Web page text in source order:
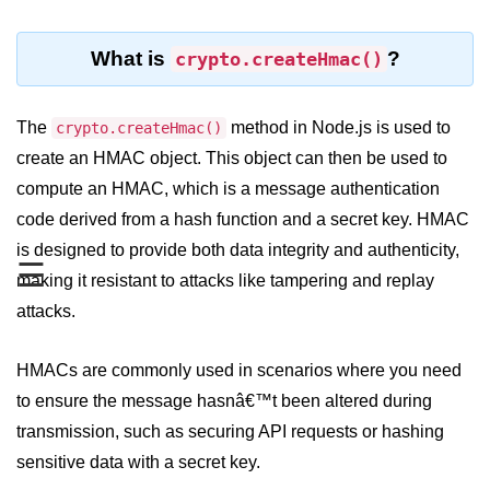
☰
Session Variable in Node.js
Node.js Assert
Module
Assert Module in Node.js
assert.deepStrictEqual() Function
assert.equal() Function in Node.js
assert.ifError() Function in Node.js
What is crypto.createHmac() ?
The crypto.createHmac()
method in Node.js is used to
create an HMAC object. This object can then be used to
compute an HMAC, which is a message authentication
code derived from a hash function and a secret key. HMAC
is designed to provide both data integrity and authenticity,
making it resistant to attacks like tampering and replay
attacks.
HMACs are commonly used in scenarios where you need
to ensure the message hasnâ€™t been altered during
transmission, such as securing API requests or hashing
sensitive data with a secret key.